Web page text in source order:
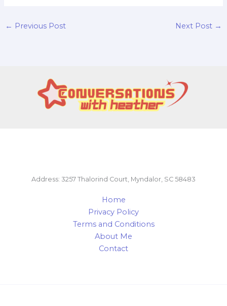
← Previous Post Next Post →
Address: 3257 Thalorind Court, Myndalor, SC 58483
Home
Privacy Policy
Terms and Conditions
About Me
Contact